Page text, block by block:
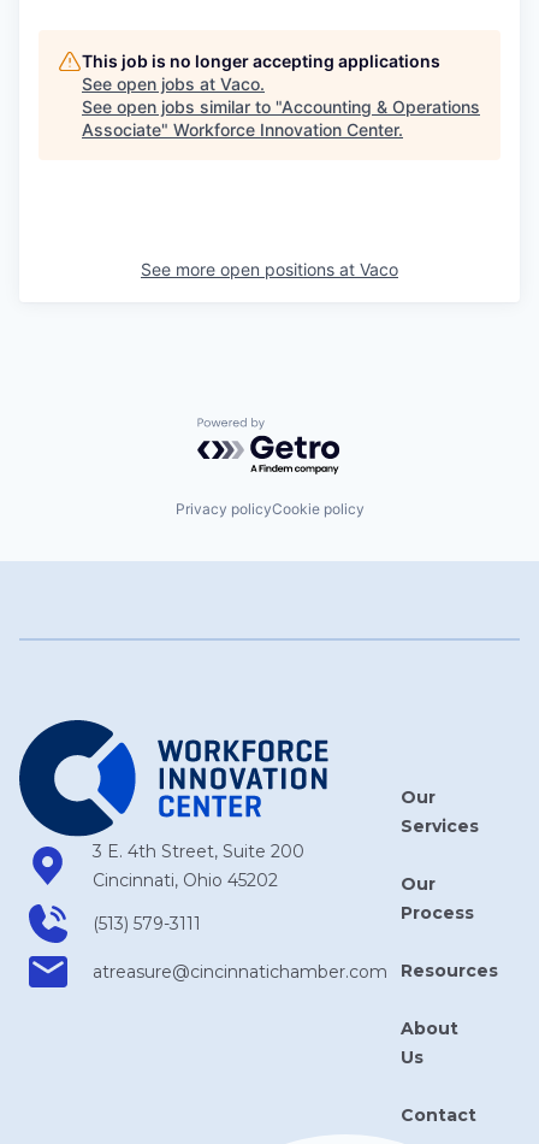
This job is no longer accepting applications
See open jobs at Vaco.
See open jobs similar to "Accounting & Operations
Associate" Workforce Innovation Center.
See more open positions at Vaco
Powered by Getro.com
Privacy policyCookie policy
3 E. 4th Street, Suite 200
Cincinnati, Ohio 45202
(513) 579-3111
atreasure​@cincinnatichamber​.com
Our
Services
Our
Process
Resources
About
Us
Contact